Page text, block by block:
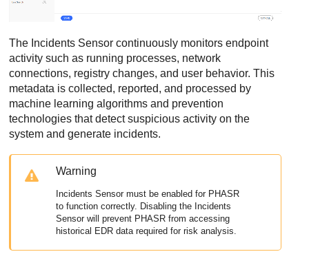
The Incidents Sensor continuously monitors endpoint
activity such as running processes, network
connections, registry changes, and user behavior. This
metadata is collected, reported, and processed by
machine learning algorithms and prevention
technologies that detect suspicious activity on the
system and generate incidents.
Warning
Incidents Sensor must be enabled for PHASR
to function correctly. Disabling the Incidents
Sensor will prevent PHASR from accessing
historical EDR data required for risk analysis.